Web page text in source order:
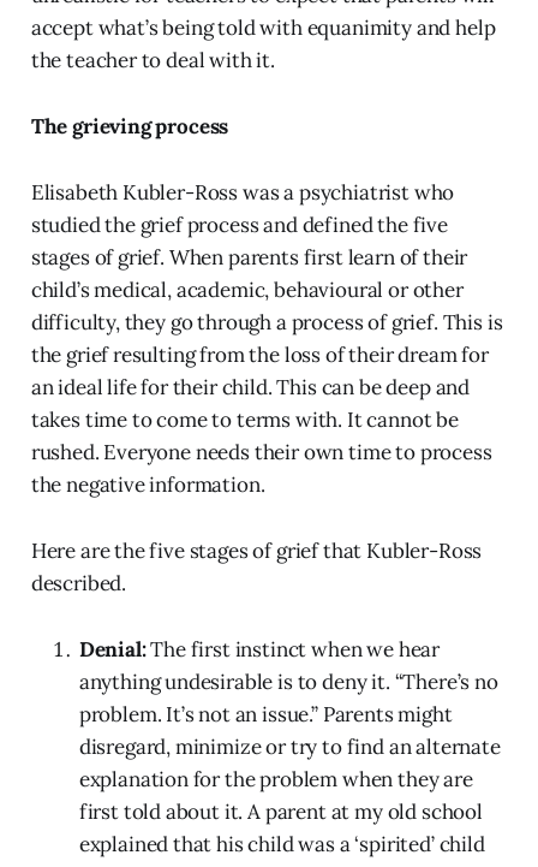
accept what’s being told with equanimity and help
the teacher to deal with it.
The grieving process
Elisabeth Kubler-Ross was a psychiatrist who
studied the grief process and defined the five
stages of grief. When parents first learn of their
child’s medical, academic, behavioural or other
difficulty, they go through a process of grief. This is
the grief resulting from the loss of their dream for
an ideal life for their child. This can be deep and
takes time to come to terms with. It cannot be
rushed. Everyone needs their own time to process
the negative information.
Here are the five stages of grief that Kubler-Ross
described.
Denial:The first instinct when we hear
anything undesirable is to deny it. “There’s no
problem. It’s not an issue.” Parents might
disregard, minimize or try to find an alternate
explanation for the problem when they are
first told about it. A parent at my old school
explained that his child was a ‘spirited’ child